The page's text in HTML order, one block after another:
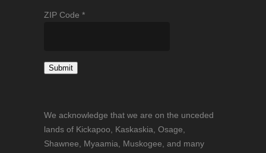
ZIP Code *
Use.
Please
leave
We acknowledge that we are on the unceded
lands of Kickapoo, Kaskaskia, Osage,
Shawnee, Myaamia, Muskogee, and many